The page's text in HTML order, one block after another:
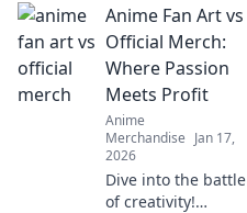
Unleash your
passion and
express your
unique style with
eye-catching
apparel.
Anime Fan Art vs
Official Merch:
Where Passion
Meets Profit
Anime
Merchandise Jan 17,
2026
Dive into the battle
of creativity!